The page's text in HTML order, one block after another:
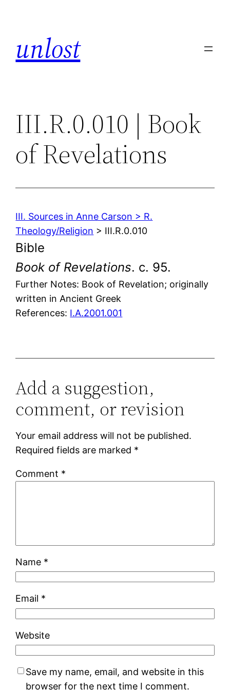
unlost
III.R.0.010 | Book
of Revelations
III. Sources in Anne Carson > R.
Theology/Religion > III.R.0.010
Bible
Book of Revelations. c. 95.
Further Notes: Book of Revelation; originally
written in Ancient Greek
References: I.A.2001.001
Add a suggestion,
comment, or revision
Your email address will not be published.
Required fields are marked *
Comment *
Name *
Email *
Website
Save my name, email, and website in this
browser for the next time I comment.